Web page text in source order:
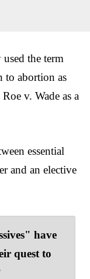
the term
to abortion as
v. Wade as a
essential
and an elective
have
quest to